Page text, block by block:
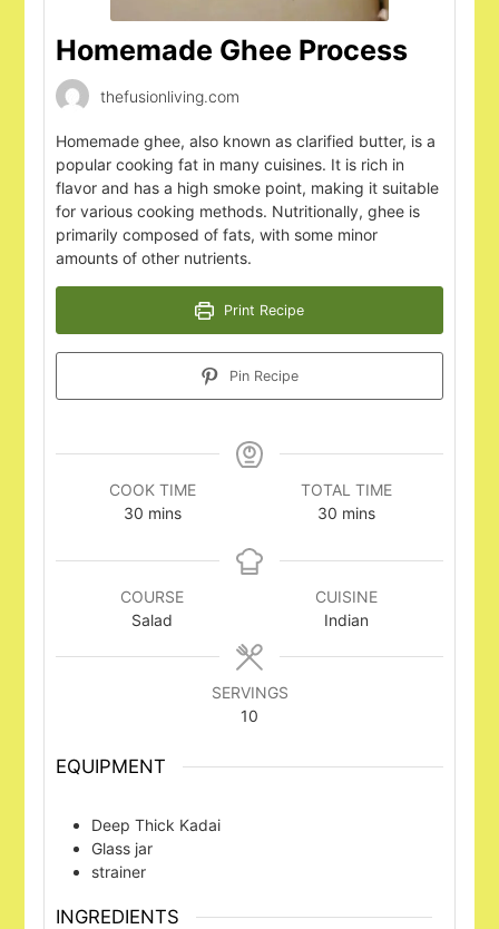
Homemade Ghee Process
thefusionliving.com
Homemade ghee, also known as clarified butter, is a
popular cooking fat in many cuisines. It is rich in
flavor and has a high smoke point, making it suitable
for various cooking methods. Nutritionally, ghee is
primarily composed of fats, with some minor
amounts of other nutrients.
Print Recipe
Pin Recipe
COOK TIME
30minutes
mins
TOTAL TIME
30 minutes
mins
COURSE
Salad
CUISINE
Indian
SERVINGS
10
EQUIPMENT
Deep Thick Kadai
Glass jar
strainer
INGREDIENTS